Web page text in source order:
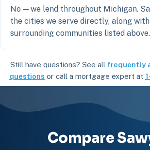
No — we lend throughout Michigan.
the cities we serve directly, along
surrounding communities listed above.
Still have questions? See all frequently
questions or call a mortgage expert at
Compare